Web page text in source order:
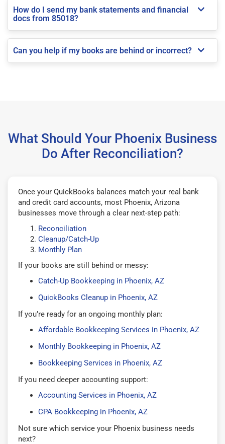
How do I send my bank statements and financial
docs from 85018?
Can you help if my books are behind or incorrect?
What Should Your Phoenix Business
Do After Reconciliation?
Once your QuickBooks balances match your real bank
and credit card accounts, most Phoenix, Arizona
businesses move through a clear next-step path:
Reconciliation
Cleanup/Catch-Up
Monthly Plan
If your books are still behind or messy:
Catch-Up Bookkeeping in Phoenix, AZ
QuickBooks Cleanup in Phoenix, AZ
If you’re ready for an ongoing monthly plan:
Affordable Bookkeeping Services in Phoenix, AZ
Monthly Bookkeeping in Phoenix, AZ
Bookkeeping Services in Phoenix, AZ
If you need deeper accounting support:
Accounting Services in Phoenix, AZ
CPA Bookkeeping in Phoenix, AZ
Not sure which service your Phoenix business needs
next?